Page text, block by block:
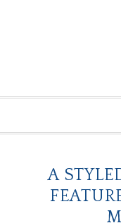
A